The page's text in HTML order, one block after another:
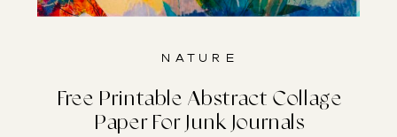
Free Printable Abstract Collage
Paper For Junk Journals
Nature